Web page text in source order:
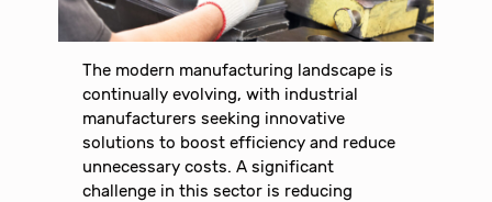
The modern manufacturing landscape is
continually evolving, with industrial
manufacturers seeking innovative
solutions to boost efficiency and reduce
unnecessary costs. A significant
challenge in this sector is reducing